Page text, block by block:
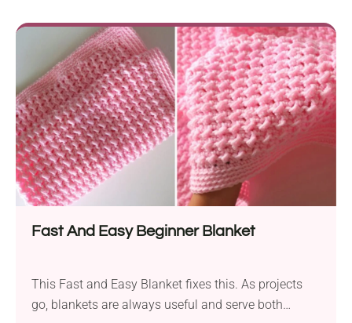
create a soft, handmade cover featuring a vibrant
heart in the center. Worked in the round with granny
stitches and gradient yarn, it's both comfy and
beautiful!
Fast And Easy Beginner Blanket
This Fast and Easy Blanket fixes this. As projects
go, blankets are always useful and serve both